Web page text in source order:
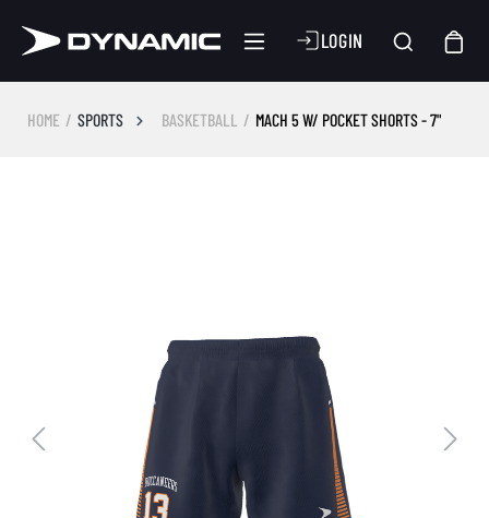
LOGIN
HOME SPORTS BASKETBALL MACH 5 W/ POCKET SHORTS - 7"